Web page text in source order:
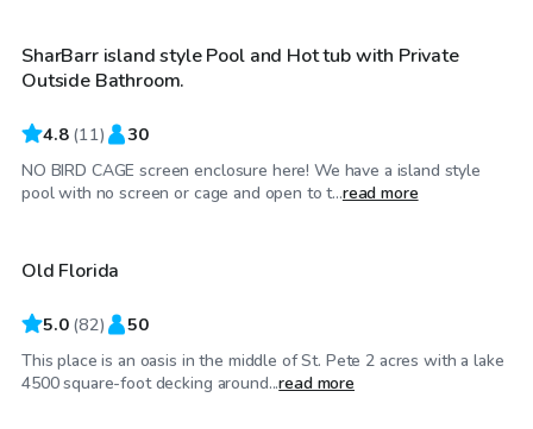
SharBarr island style Pool and Hot tub with Private
Outside Bathroom.
4.8 (11) 30
NO BIRD CAGE screen enclosure here! We have a island style
pool with no screen or cage and open to t...read more
$35/hr
Top Swimply
Old Florida
5.0 (82) 50
This place is an oasis in the middle of St. Pete 2 acres with a lake
4500 square-foot decking around...read more
$35 /hr